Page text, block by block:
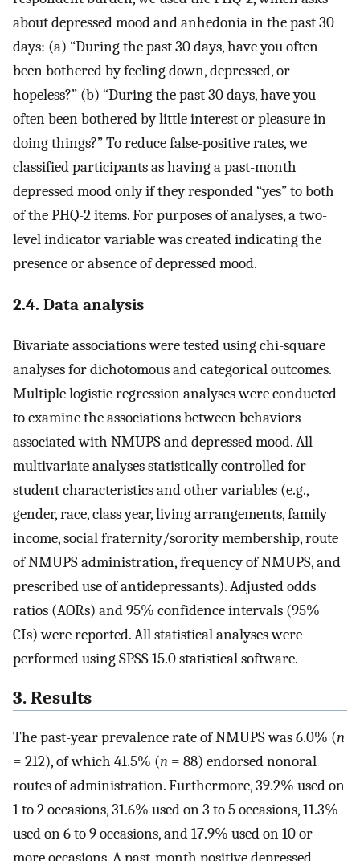
about depressed mood and anhedonia in the past 30
days: (a) “During the past 30 days, have you often
been bothered by feeling down, depressed, or
hopeless?” (b) “During the past 30 days, have you
often been bothered by little interest or pleasure in
doing things?” To reduce false-positive rates, we
classified participants as having a past-month
depressed mood only if they responded “yes” to both
of the PHQ-2 items. For purposes of analyses, a two-
level indicator variable was created indicating the
presence or absence of depressed mood.
2.4. Data analysis
Bivariate associations were tested using chi-square
analyses for dichotomous and categorical outcomes.
Multiple logistic regression analyses were conducted
to examine the associations between behaviors
associated with NMUPS and depressed mood. All
multivariate analyses statistically controlled for
student characteristics and other variables (e.g.,
gender, race, class year, living arrangements, family
income, social fraternity/sorority membership, route
of NMUPS administration, frequency of NMUPS, and
prescribed use of antidepressants). Adjusted odds
ratios (AORs) and 95% confidence intervals (95%
CIs) were reported. All statistical analyses were
performed using SPSS 15.0 statistical software.
3. Results
The past-year prevalence rate of NMUPS was 6.0% (n
= 212), of which 41.5% (n = 88) endorsed nonoral
routes of administration. Furthermore, 39.2% used on
1 to 2 occasions, 31.6% used on 3 to 5 occasions, 11.3%
used on 6 to 9 occasions, and 17.9% used on 10 or